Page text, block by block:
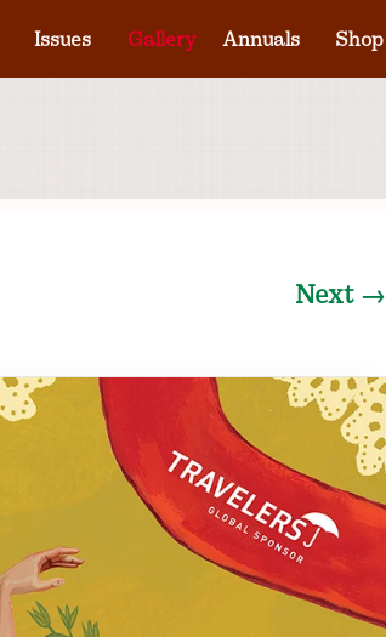
Issues Gallery Annuals Shop
Next →